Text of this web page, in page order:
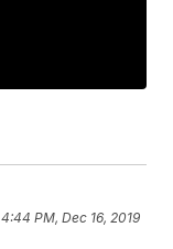
4:44 PM, Dec 16, 2019